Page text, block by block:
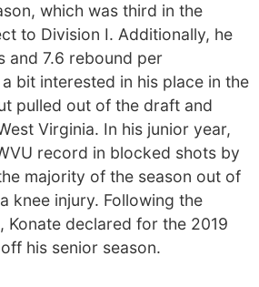
which was third in the
to Division I. Additionally, he
and 7.6 rebound per
bit interested in his place in the
pulled out of the draft and
Virginia. In his junior year,
record in blocked shots by
majority of the season out of
knee injury. Following the
Konate declared for the 2019
his senior season.